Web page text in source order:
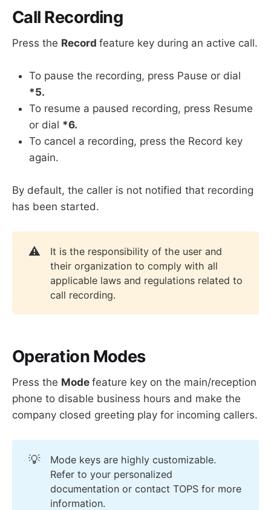
Call Recording
Press the Record feature key during an active call.
To pause the recording, press Pause or dial
*5.
To resume a paused recording, press Resume
or dial *6.
To cancel a recording, press the Record key
again.
By default, the caller is not notified that recording
has been started.
⚠️
It is the responsibility of the user and
their organization to comply with all
applicable laws and regulations related to
call recording.
Operation Modes
Press the Mode feature key on the main/reception
phone to disable business hours and make the
company closed greeting play for incoming callers.
💡
Mode keys are highly customizable.
Refer to your personalized
documentation or contact TOPS for more
information.